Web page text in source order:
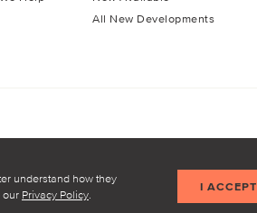
understand how they
our Privacy Policy
I ACCEPT
All New Developments